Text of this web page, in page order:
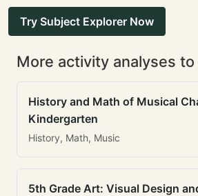
Try Subject Explorer Now
More activity analyses
History and Math of Musical
Kindergarten
History, Math, Music
5th Grade Art: Visual Design